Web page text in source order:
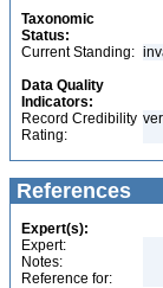
Taxonomic
Status:
Current Standing:
Data Quality
Indicators:
Record Credibility
Rating:
References
Expert(s):
Expert:
Notes:
Reference for: